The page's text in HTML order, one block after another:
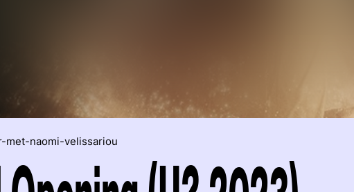
met-naomi-velissariou